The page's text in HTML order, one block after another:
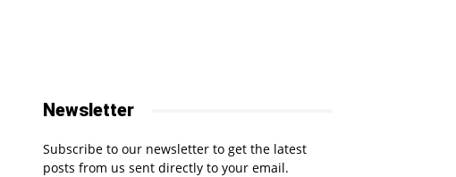
Newsletter
Subscribe to our newsletter to get the latest
posts from us sent directly to your email.